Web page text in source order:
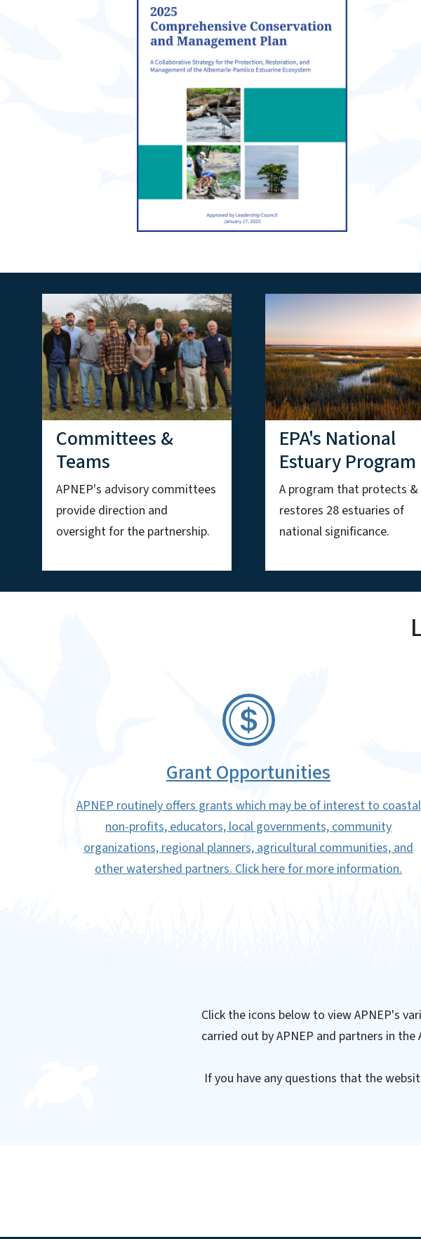
Committees &
Teams
APNEP's advisory committees
provide direction and
oversight for the partnership.
EPA's National
Estuary Program
A program that protects &
restores 28 estuaries of
national significance.
Grant Opportunities
APNEP routinely offers grants which may be of interest to coastal
non-profits, educators, local governments, community
organizations, regional planners, agricultural communities, and
other watershed partners. Click here for more information.
Click the icons below to view APNEP's
carried out by APNEP and partners in
If you have any questions that the